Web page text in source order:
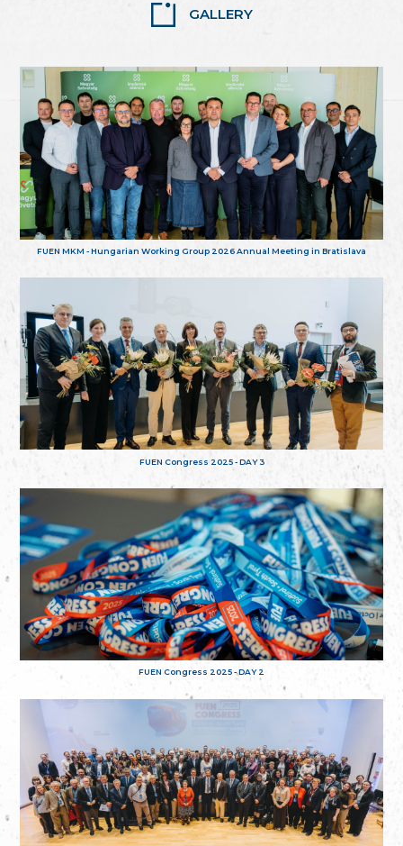
GALLERY
FUEN MKM - Hungarian Working Group 2026 Annual Meeting in Bratislava
FUEN Congress 2025 - DAY 3
FUEN Congress 2025 - DAY 2